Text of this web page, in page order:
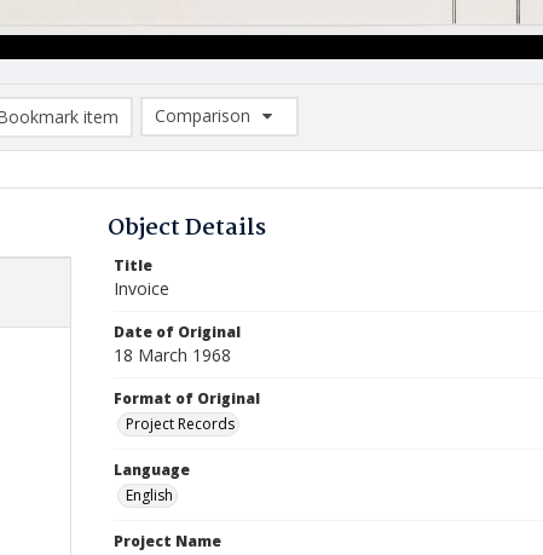
item
Comparison
Comparison List: (0/2)
Object Details
Title
Invoice
Date of Original
18 March 1968
Format of Original
Project Records
Language
English
Project Name